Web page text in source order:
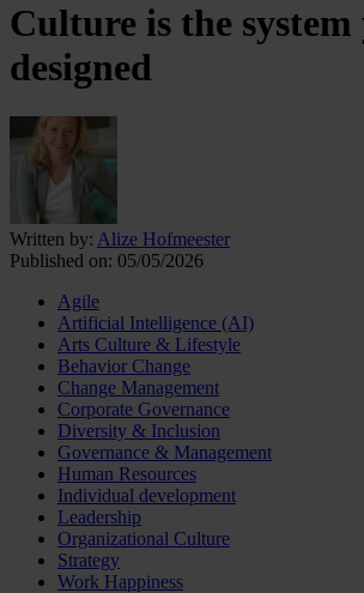
Culture is the system
designed
Written by: Alize Hofmeester
Published on: 05/05/2026
Agile
Artificial Intelligence (AI)
Arts Culture & Lifestyle
Behavior Change
Change Management
Corporate Governance
Diversity & Inclusion
Governance & Management
Human Resources
Individual development
Leadership
Organizational Culture
Strategy
Work Happiness